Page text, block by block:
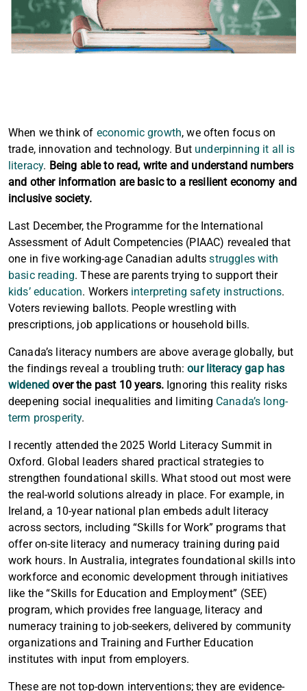
When we think of economic growth, we often focus on
trade, innovation and technology. But underpinning it all is
literacy. Being able to read, write and understand numbers
and other information are basic to a resilient economy and
inclusive society.
Last December, the Programme for the International
Assessment of Adult Competencies (PIAAC) revealed that
one in five working-age Canadian adultsstruggles with
basic reading. These are parents trying to support their
kids’ education. Workers interpreting safety instructions.
Voters reviewing ballots. People wrestling with
prescriptions, job applications or household bills.
Canada’s literacy numbers are above average globally, but
the findings reveal a troubling truth:our literacy gap has
widened over the past 10 years. Ignoring this reality risks
deepening social inequalities and limiting Canada’s long-
term prosperity.
I recently attended the 2025 World Literacy Summit in
Oxford. Global leaders shared practical strategies to
strengthen foundational skills. What stood out most were
the real-world solutions already in place. For example, in
Ireland, a 10-year national plan embeds adult literacy
across sectors, including “Skills for Work” programs that
offer on-site literacy and numeracy training during paid
work hours. In Australia, integrates foundational skills into
workforce and economic development through initiatives
like the “Skills for Education and Employment” (SEE)
program, which provides free language, literacy and
numeracy training to job-seekers, delivered by community
organizations and Training and Further Education
institutes with input from employers.
Article content
These are not top-down interventions; they are evidence-